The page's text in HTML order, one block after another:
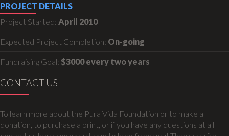
PROJECT DETAILS
Project Started: April 2010
Expected Project Completion: On-going
Fundraising Goal: $3000 every two years
CONTACT US
To learn more about the Pura Vida Foundation or to make a
donation, to purchase a print, or if you have any questions at all